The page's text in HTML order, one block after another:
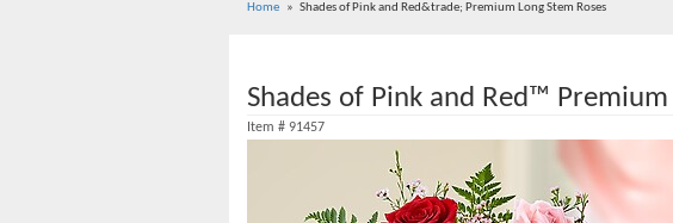
Home Shades of Pink and Red&trade; Premium Long Stem Roses
Shades of Pink and Red™ Premium
Item # 91457